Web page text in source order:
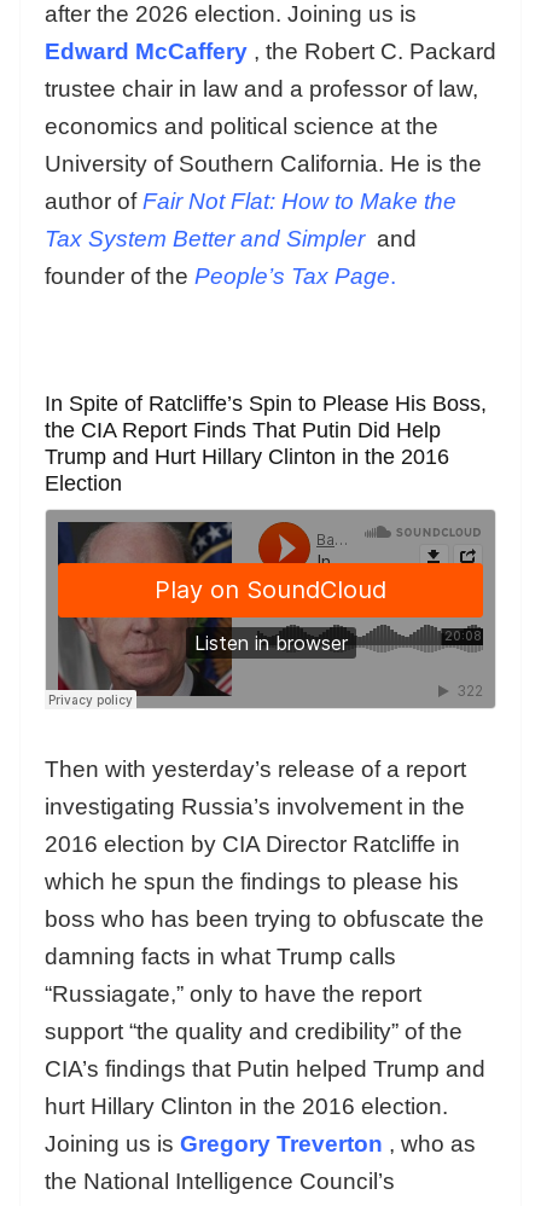
after the 2026 election. Joining us is
Edward McCaffery , the Robert C. Packard
trustee chair in law and a professor of law,
economics and political science at the
University of Southern California. He is the
author ofFair Not Flat: How to Make the
Tax System Better and Simpler and
founder of the People’s Tax Page.
In Spite of Ratcliffe’s Spin to Please His Boss,
the CIA Report Finds That Putin Did Help
Trump and Hurt Hillary Clinton in the 2016
Election
Then with yesterday’s release of a report
investigating Russia’s involvement in the
2016 election by CIA Director Ratcliffe in
which he spun the findings to please his
boss who has been trying to obfuscate the
damning facts in what Trump calls
“Russiagate,” only to have the report
support “the quality and credibility” of the
CIA’s findings that Putin helped Trump and
hurt Hillary Clinton in the 2016 election.
Joining us is Gregory Treverton , who as
the National Intelligence Council’s